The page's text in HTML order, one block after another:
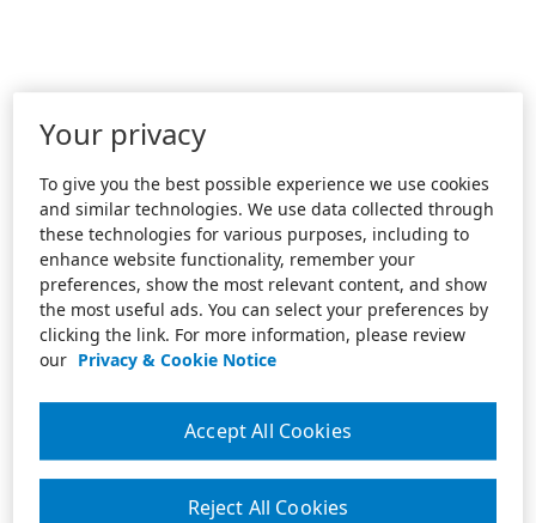
Your privacy
To give you the best possible experience we use cookies
and similar technologies. We use data collected through
these technologies for various purposes, including to
enhance website functionality, remember your
preferences, show the most relevant content, and show
the most useful ads. You can select your preferences by
clicking the link. For more information, please review
our Privacy & Cookie Notice
Reject All Cookies
Accept All Cookies